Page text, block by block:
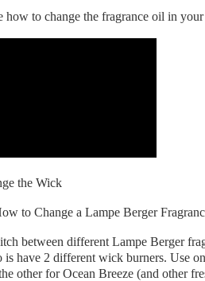
how to change the fragrance oil in
the Wick
between different Lampe Berger
is have 2 different wick burners. Use
other for Ocean Breeze (and other